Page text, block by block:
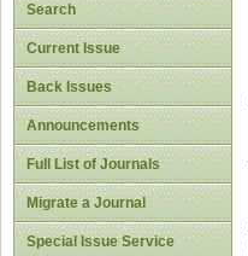
Search
Current Issue
Back Issues
Announcements
Full List of Journals
Migrate a Journal
Special Issue Service